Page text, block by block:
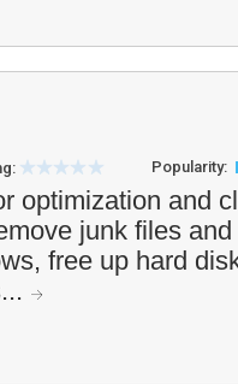
Popularity:
optimization and
junk files
free up hard